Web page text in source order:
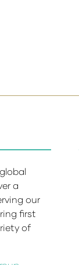
a
our
first
of